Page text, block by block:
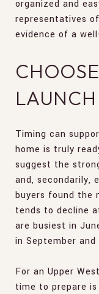
organized and
representatives
evidence of a
Timing can
home is truly
suggest the
and, secondarily,
buyers found the
tends to decline
are busiest in
in September and
For an Upper
time to prepare